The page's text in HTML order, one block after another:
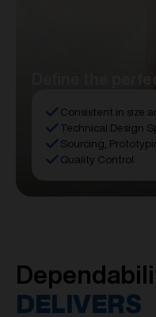
Define the
Consistent in size
Technical Design
Sourcing,
Quality Control
DELIVERS